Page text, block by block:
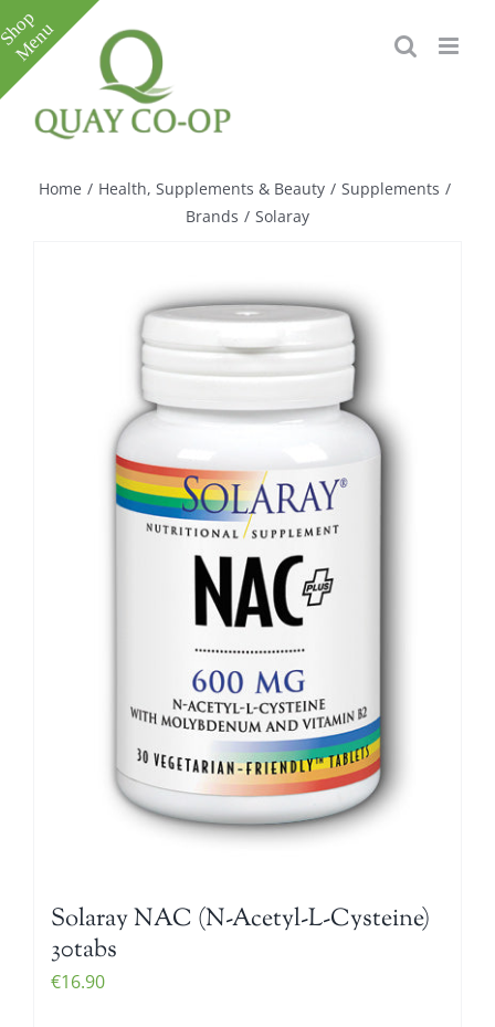
Skip
to
content
Home / Health, Supplements & Beauty / Supplements /
Brands / Solaray
Solaray NAC (N-Acetyl-L-Cysteine)
30tabs
€16.90
Toggle